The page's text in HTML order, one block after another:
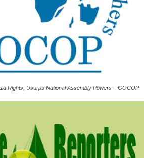
Rights, Usurps National Assembly Powers – GOCOP